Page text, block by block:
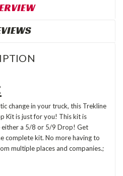
change in your truck, this Trekline
Kit is just for you! This kit is
either a 5/8 or 5/9 Drop! Get
complete kit. No more having to
multiple places and companies.;